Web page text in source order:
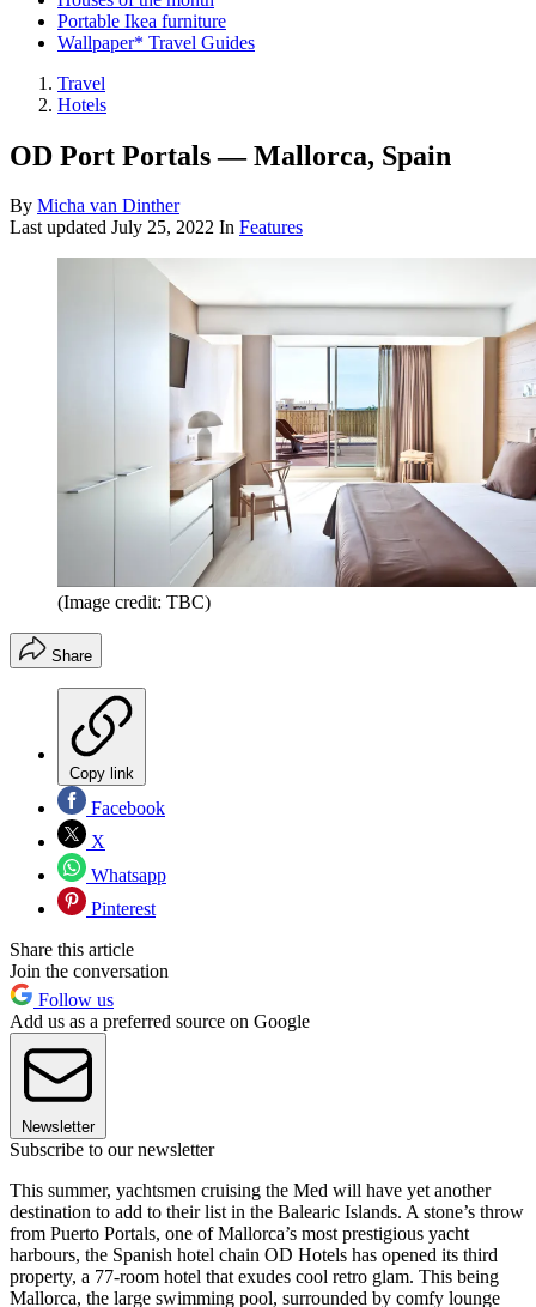
Portable Ikea furniture
Wallpaper* Travel Guides
Travel
Hotels
OD Port Portals — Mallorca, Spain
By Micha van Dinther
Last updated July 25, 2022 In Features
(Image credit: TBC)
Share
Copy link
Facebook
X
Whatsapp
Pinterest
Share this article
Join the conversation
Follow us
Add us as a preferred source on Google
Newsletter
Subscribe to our newsletter
This summer, yachtsmen cruising the Med will have yet another
destination to add to their list in the Balearic Islands. A stone’s throw
from Puerto Portals, one of Mallorca’s most prestigious yacht
harbours, the Spanish hotel chain OD Hotels has opened its third
property, a 77-room hotel that exudes cool retro glam. This being
Mallorca, the large swimming pool, surrounded by comfy lounge